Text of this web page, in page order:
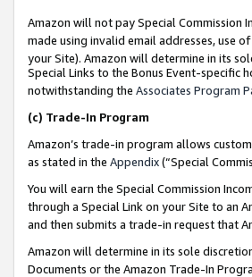
Amazon will not pay Special Commission
made using invalid email addresses, use
your Site). Amazon will determine in its
Special Links to the Bonus Event-specific
notwithstanding the Associates Program
(c) Trade-In Program
Amazon’s trade-in program allows
as stated in the Appendix(“Special
You will earn the Special Commission
through a Special Link on your Site to an
and then submits a trade-in request that
Amazon will determine in its sole
Documents or the Amazon Trade-In